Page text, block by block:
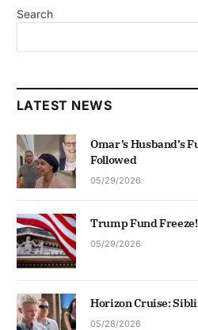
Search
LATEST NEWS
Omar’s Husband’s
Followed
05/29/2026
Trump Fund
05/29/2026
Horizon Cruise:
05/28/2026